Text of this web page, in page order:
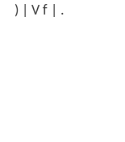
)
V f .